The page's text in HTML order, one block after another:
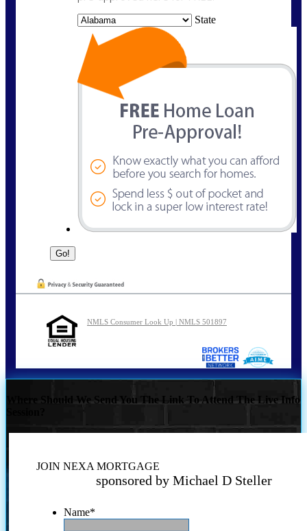
State
NMLS Consumer Look Up | NMLS 501897
Where Should We Send You The Link To Attend The Live Info
JOIN NEXA MORTGAGE
sponsored by Michael D Steller
Name*